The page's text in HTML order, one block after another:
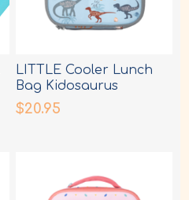
LITTLE Cooler Lunch
Bag Kidosaurus
$20.95